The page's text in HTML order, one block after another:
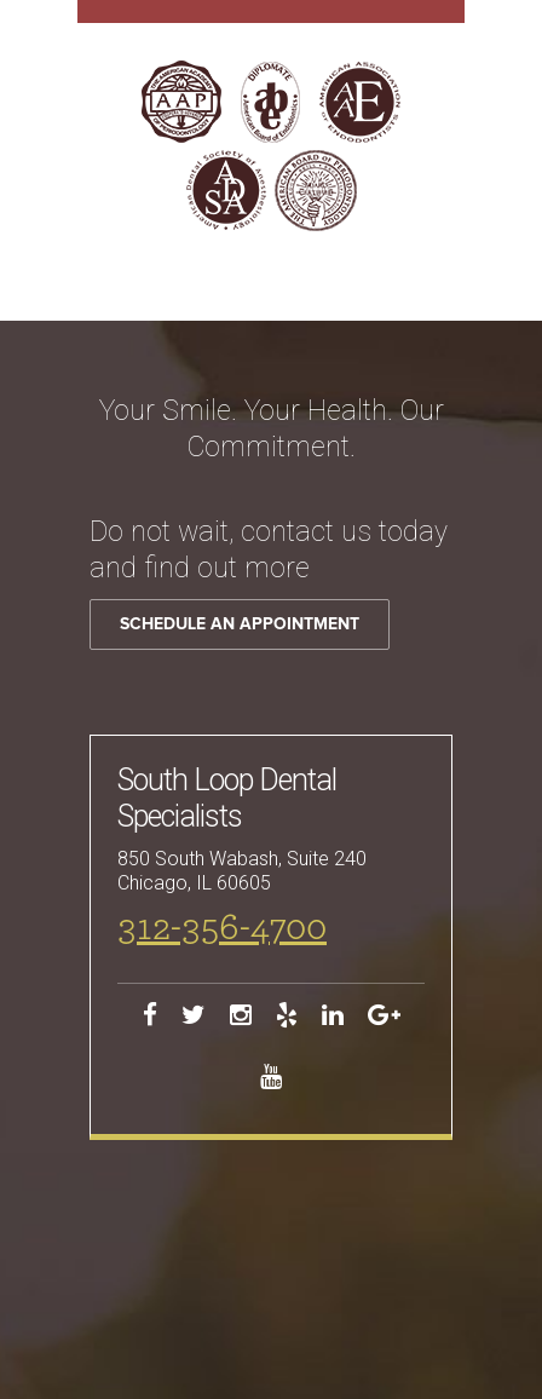
Your Smile. Your Health. Our
Commitment.
Do not wait, contact us today
and find out more
SCHEDULE AN APPOINTMENT
South Loop Dental
Specialists
850 South Wabash, Suite 240
Chicago, IL 60605
312-356-4700